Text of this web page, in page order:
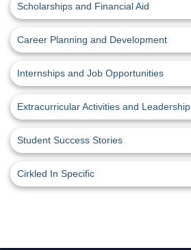
Scholarships and Financial Aid
Career Planning and Development
Internships and Job Opportunities
Extracurricular Activities and Leadership
Student Success Stories
Cirkled In Specific